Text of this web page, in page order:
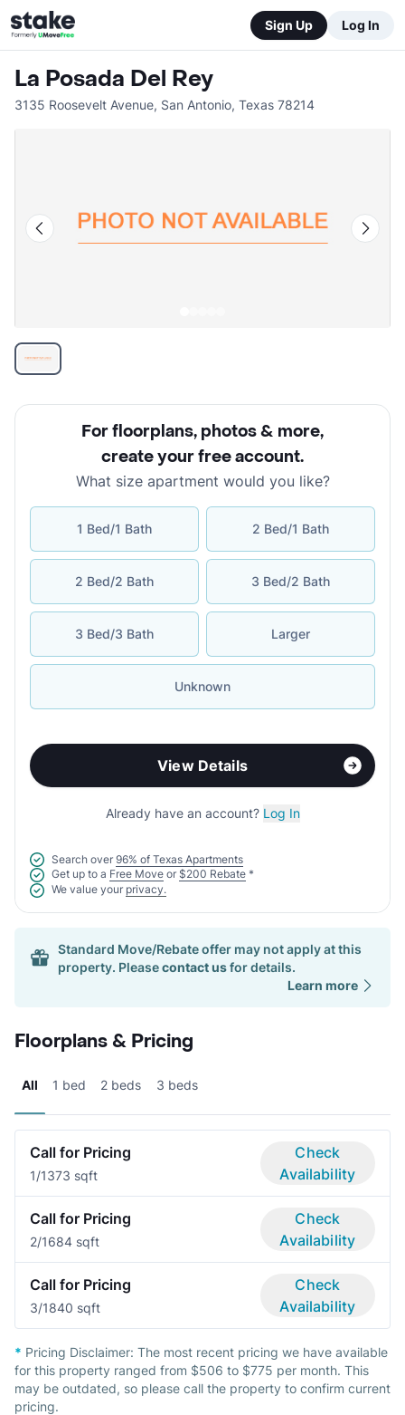
Sign Up Log In
La Posada Del Rey
3135 Roosevelt Avenue, San Antonio, Texas 78214
For floorplans, photos & more,
create your free account.
What size apartment would you like?
1 Bed/1 Bath 2 Bed/1 Bath
2 Bed/2 Bath 3 Bed/2 Bath
3 Bed/3 Bath Larger
Unknown
View Details
Already have an account? Log In
Search over 96% of Texas Apartments
Get up to a Free Move or $200 Rebate *
We value your privacy.
Standard Move/Rebate offer may not apply at this
property. Pleasecontact usfor details.
Learn more
Floorplans & Pricing
All 1 bed 2 beds 3 beds
Call for Pricing
1/1373 sqft
Check
Availability
Call for Pricing
2/1684 sqft
Check
Availability
Call for Pricing
3/1840 sqft
Check
Availability
* Pricing Disclaimer: The most recent pricing we have available
for this property ranged from $506 to $775 per month. This
may be outdated, so please call the property to confirm current
pricing.